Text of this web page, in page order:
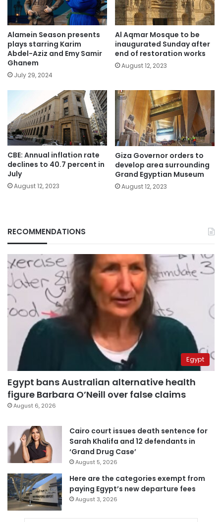
Alamein Season presents
plays starring Karim
Abdel-Aziz and Emy Samir
Ghanem
July 29, 2024
Al Aqmar Mosque to be
inaugurated Sunday after
end of restoration works
August 12, 2023
CBE: Annual inflation rate
declines to 40.7 percent in
July
August 12, 2023
Giza Governor orders to
develop area surrounding
Grand Egyptian Museum
August 12, 2023
RECOMMENDATIONS
Egypt
Egypt bans Australian alternative health
figure Barbara O’Neill over false claims
August 6, 2026
Cairo court issues death sentence for
Sarah Khalifa and 12 defendants in
‘Grand Drug Case’
August 5, 2026
Here are the categories exempt from
paying Egypt’s new departure fees
August 3, 2026